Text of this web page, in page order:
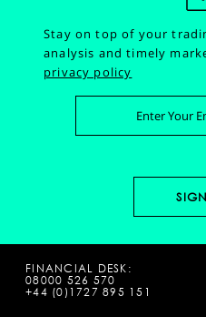
Stay on top of your
analysis and timely
privacy policy
FINANCIAL DESK:
08000 526 570
+44 (0)1727 895 151